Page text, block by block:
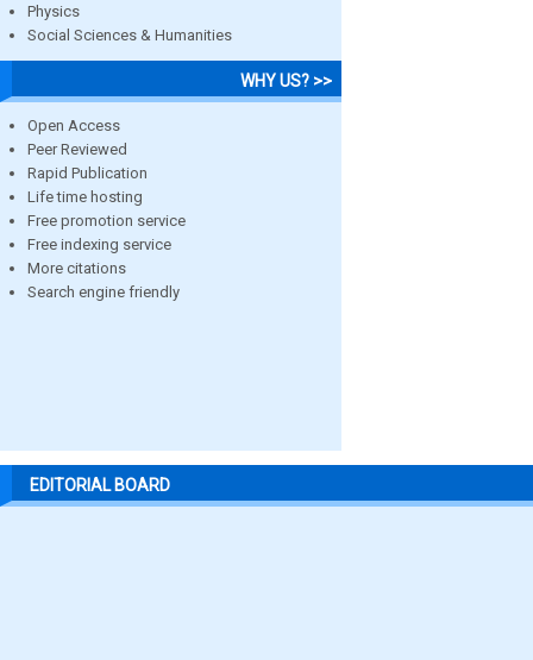
Physics
Social Sciences & Humanities
WHY US? >>
Open Access
Peer Reviewed
Rapid Publication
Life time hosting
Free promotion service
Free indexing service
More citations
Search engine friendly
EDITORIAL BOARD